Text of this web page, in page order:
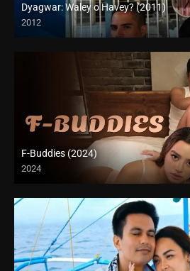
Dyagwar: Waley o Havey? (2011)
2012
HD (720p)
F-Buddies (2024)
2024
4K (2160p)